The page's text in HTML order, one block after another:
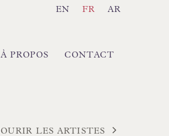
À PROPOS CONTACT
EN FR AR
LES ARTISTES